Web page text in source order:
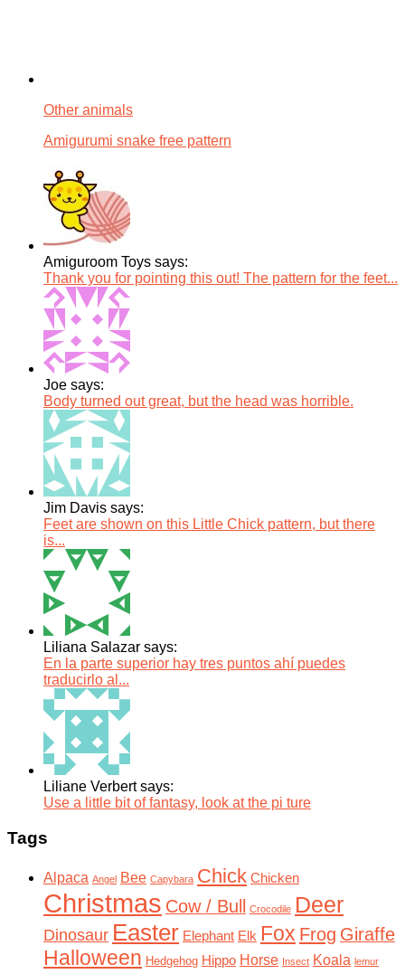
Other animals
Amigurumi snake free pattern
Amiguroom Toys says:
Thank you for pointing this out! The pattern for the feet...
Joe says:
Body turned out great, but the head was horrible.
Jim Davis says:
Feet are shown on this Little Chick pattern, but there
is...
Liliana Salazar says:
En la parte superior hay tres puntos ahí puedes
traducirlo al...
Liliane Verbert says:
Use a little bit of fantasy, look at the pi ture
Tags
Alpaca Angel Bee Capybara Chick Chicken
Christmas Cow / Bull Crocodile Deer
Dinosaur Easter Elephant Elk Fox Frog Giraffe
Halloween Hedgehog Hippo Horse Insect Koala lemur